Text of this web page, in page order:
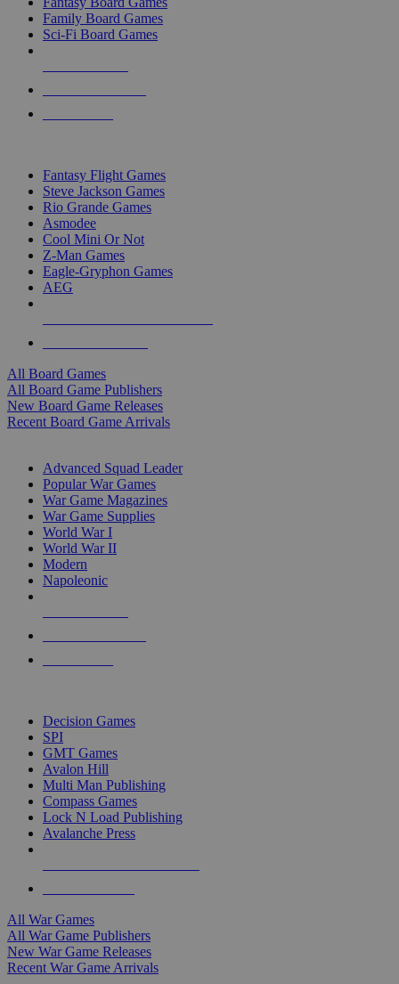
Family Board Games
Sci-Fi Board Games
Fantasy Flight Games
Steve Jackson Games
Rio Grande Games
Asmodee
Cool Mini Or Not
Z-Man Games
Eagle-Gryphon Games
AEG
All Board Games
All Board Game Publishers
New Board Game Releases
Recent Board Game Arrivals
Advanced Squad Leader
Popular War Games
War Game Magazines
War Game Supplies
World War I
World War II
Modern
Napoleonic
Decision Games
SPI
GMT Games
Avalon Hill
Multi Man Publishing
Compass Games
Lock N Load Publishing
Avalanche Press
All War Games
All War Game Publishers
New War Game Releases
Recent War Game Arrivals